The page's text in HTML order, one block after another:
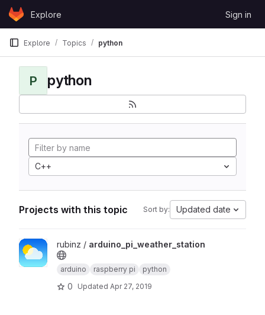
Skip to content
GitLabExplore Sign in
Explore Topics python
P python
C++
Projects with this topic Sort by: Updated date
View arduino_pi_weather_station project
rubinz / arduino_pi_weather_station
arduino raspberry pi python
0 Updated Apr 27, 2019